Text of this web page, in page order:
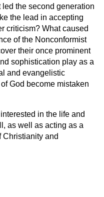
the second generation
the lead in accepting
criticism? What caused
of the Nonconformist
their once prominent
sophistication play as a
and evangelistic
God become mistaken
in the life and
as well as acting as a
Christianity and